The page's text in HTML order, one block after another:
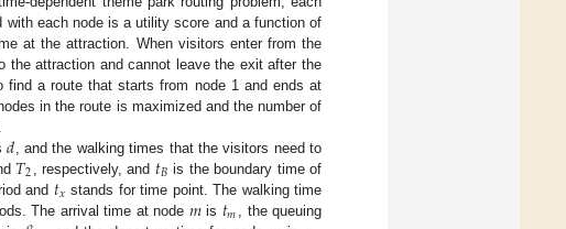
each node is a utility score and a function of
at the attraction. When visitors enter from the
the attraction and cannot leave the exit after the
a route that starts from node 1 and ends at
in the route is maximized and the number of
𝑑 , and the walking times that the visitors need to
𝑇2 , respectively, and 𝑡𝐵 is the boundary time of
and 𝑡𝑥 stands for time point. The walking time
The arrival time at node 𝑚is 𝑡𝑚
, the queuing